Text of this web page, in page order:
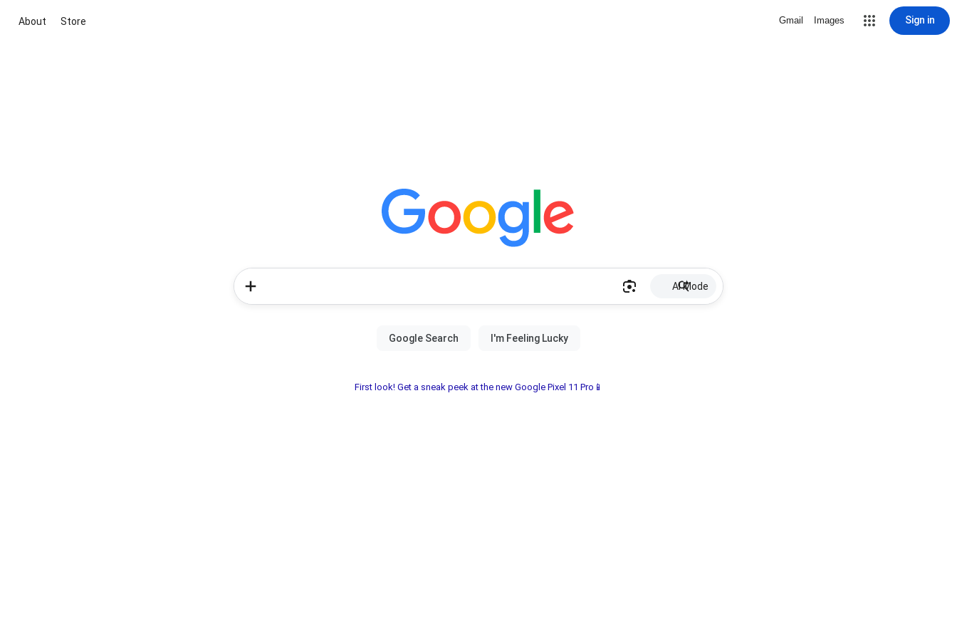
About Store Gmail Images Sign in
AI Mode
First look! Get a sneak peek at the new Google Pixel 11 Pro📱